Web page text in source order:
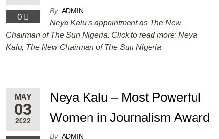
0
By ADMIN
Neya Kalu’s appointment as The New
Chairman of The Sun Nigeria. Click to read more: Neya
Kalu, The New Chairman of The Sun Nigeria
MAY
03
2022
Neya Kalu – Most Powerful
Women in Journalism Award
By ADMIN